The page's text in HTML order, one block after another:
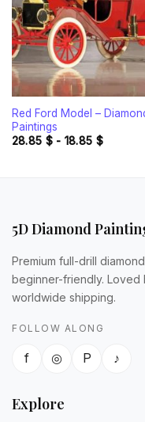
Red Ford Model –
Paintings
28.85 $- 18.85 $
5D Diamond
Premium full-drill
beginner-friendly.
worldwide shipping.
FOLLOW ALONG
f ◎ P ♪
Explore